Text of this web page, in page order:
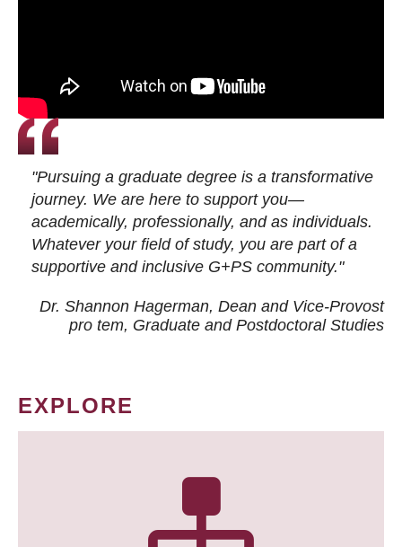
"Pursuing a graduate degree is a transformative
journey. We are here to support you—
academically, professionally, and as individuals.
Whatever your field of study, you are part of a
supportive and inclusive G+PS community."
Dr. Shannon Hagerman, Dean and Vice-Provost
pro tem, Graduate and Postdoctoral Studies
EXPLORE